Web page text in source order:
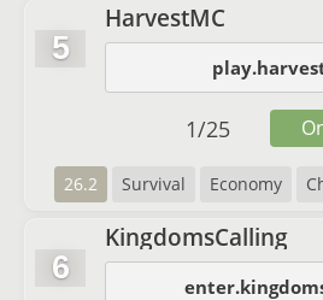
5
HarvestMC
26.2 Survival Economy
1/25
6
KingdomsCalling